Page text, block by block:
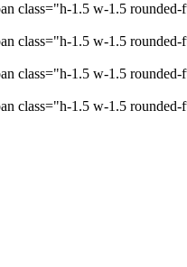
class="h-1.5 w-1.5
class="h-1.5 w-1.5
class="h-1.5 w-1.5
class="h-1.5 w-1.5